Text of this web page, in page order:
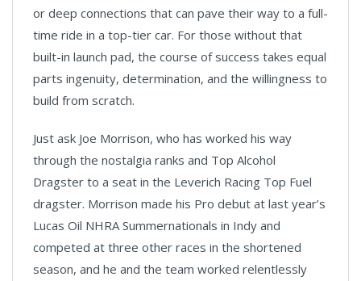
or deep connections that can pave their way to a full-
time ride in a top-tier car. For those without that
built-in launch pad, the course of success takes equal
parts ingenuity, determination, and the willingness to
build from scratch.
Just ask Joe Morrison, who has worked his way
through the nostalgia ranks and Top Alcohol
Dragster to a seat in the Leverich Racing Top Fuel
dragster. Morrison made his Pro debut at last year’s
Lucas Oil NHRA Summernationals in Indy and
competed at three other races in the shortened
season, and he and the team worked relentlessly